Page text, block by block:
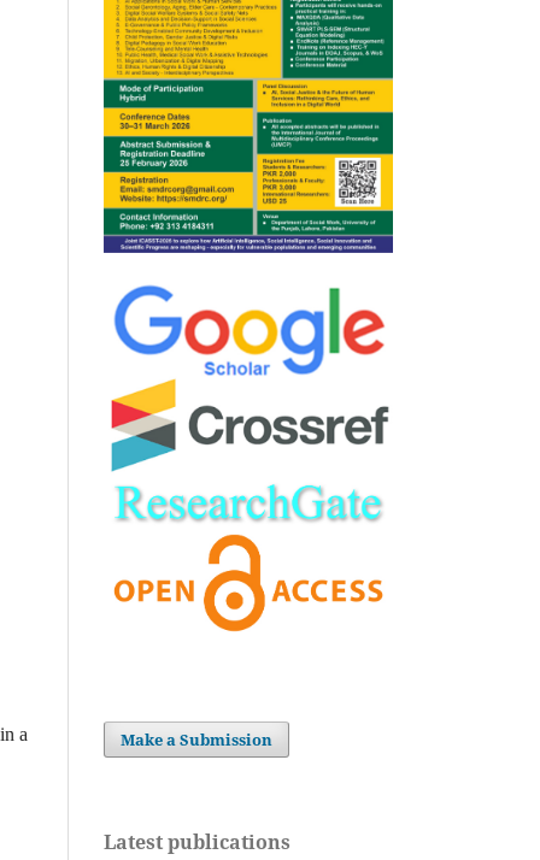
a Make a Submission
Latest publications